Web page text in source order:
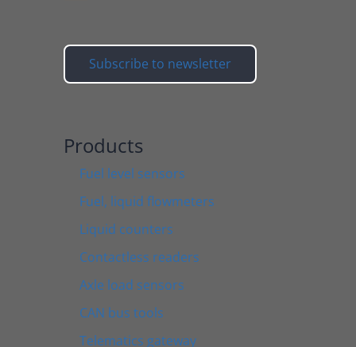
Subscribe to newsletter
Products
Fuel level sensors
Fuel, liquid flowmeters
Liquid counters
Contactless readers
Axle load sensors
CAN bus tools
Telematics gateway